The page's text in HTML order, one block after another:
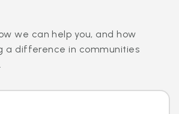
we can help you, and how
a difference in communities